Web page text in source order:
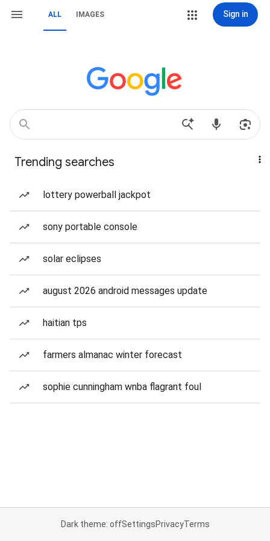
ALL IMAGES Sign in
Trending searches
lottery powerball jackpot
sony portable console
solar eclipses
august 2026 android messages update
haitian tps
farmers almanac winter forecast
sophie cunningham wnba flagrant foul
Dark theme: offSettingsPrivacyTerms